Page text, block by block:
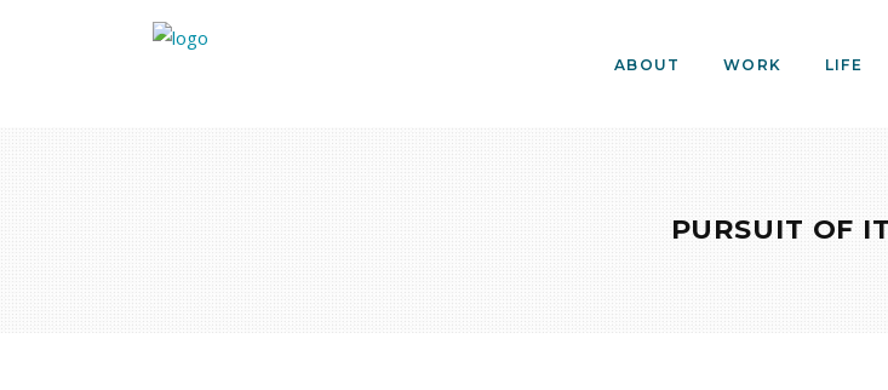
ABOUT WORK LIFE
PURSUIT OF